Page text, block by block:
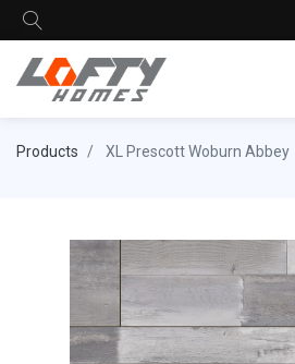
Products XL Prescott Woburn Abbey